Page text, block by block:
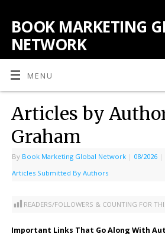
BOOK MARKETING
NETWORK
MENU
Articles by
Graham
By Book Marketing Global Network | 08/2026 |
Articles Submitted By Authors
READERS/FOLLOWERS & COUNTING FOR
Important Links That Go Along With